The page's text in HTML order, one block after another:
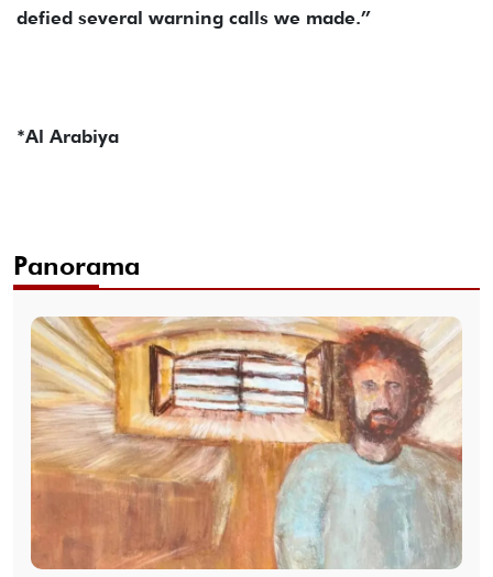
defied several warning calls we made.”
*Al Arabiya
Panorama